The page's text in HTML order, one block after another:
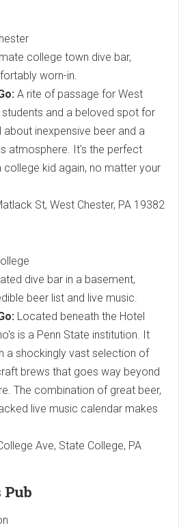
college town dive bar,
worn-in.
A rite of passage for West
students and a beloved spot for
about inexpensive beer and a
atmosphere. It's the perfect
college kid again, no matter your
St, West Chester, PA 19382
dive bar in a basement,
beer list and live music.
Located beneath the Hotel
is a Penn State institution. It
a shockingly vast selection of
brews that goes way beyond
The combination of great beer,
live music calendar makes
Ave, State College, PA
Pub